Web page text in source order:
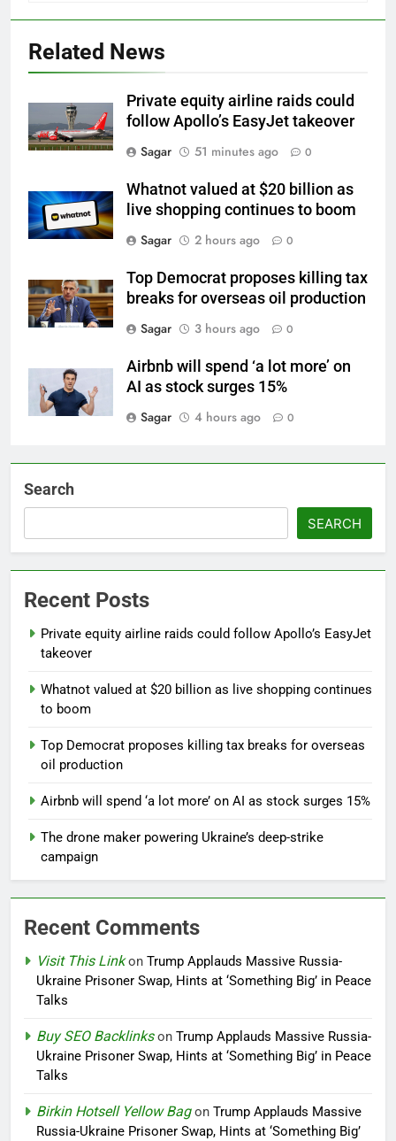
Related News
Private equity airline raids could
follow Apollo’s EasyJet takeover
Sagar
51 minutes ago 0
Whatnot valued at $20 billion as
live shopping continues to boom
Sagar
2 hours ago 0
Top Democrat proposes killing tax
breaks for overseas oil production
Sagar
3 hours ago 0
Airbnb will spend ‘a lot more’ on
AI as stock surges 15%
Sagar
4 hours ago 0
Search
SEARCH
Recent Posts
Private equity airline raids could follow Apollo’s EasyJet
takeover
Whatnot valued at $20 billion as live shopping continues
to boom
Top Democrat proposes killing tax breaks for overseas
oil production
Airbnb will spend ‘a lot more’ on AI as stock surges 15%
The drone maker powering Ukraine’s deep-strike
campaign
Recent Comments
Visit This Linkon Trump Applauds Massive Russia-
Ukraine Prisoner Swap, Hints at ‘Something Big’ in Peace
Talks
Buy SEO Backlinkson Trump Applauds Massive Russia-
Ukraine Prisoner Swap, Hints at ‘Something Big’ in Peace
Talks
Birkin Hotsell Yellow Bagon Trump Applauds Massive
Russia-Ukraine Prisoner Swap, Hints at ‘Something Big’